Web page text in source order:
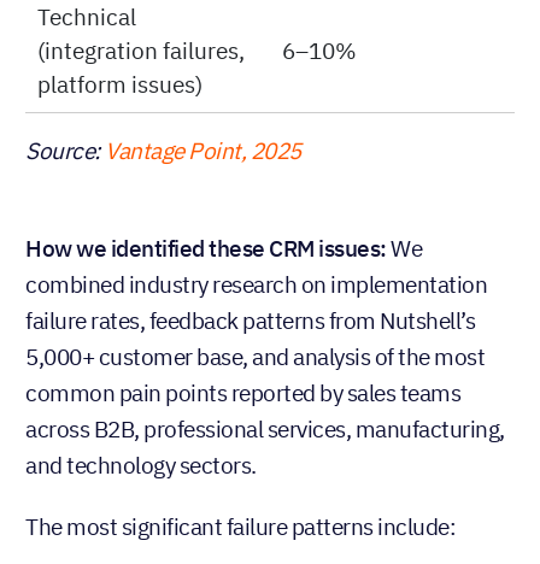
Technical
(integration failures,
platform issues)
6–10%
Source: Vantage Point, 2025
How we identified these CRM issues:We
combined industry research on implementation
failure rates, feedback patterns from Nutshell’s
5,000+ customer base, and analysis of the most
common pain points reported by sales teams
across B2B, professional services, manufacturing,
and technology sectors.
The most significant failure patterns include: